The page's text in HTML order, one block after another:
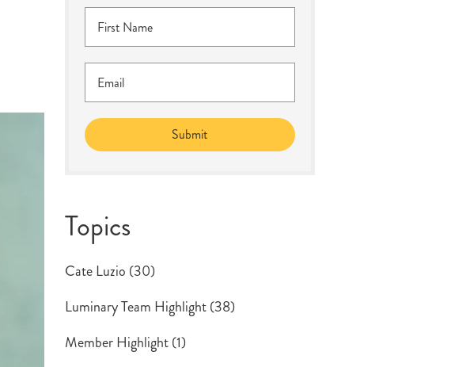
Topics
Cate Luzio (30)
Luminary Team Highlight(38)
Member Highlight(1)